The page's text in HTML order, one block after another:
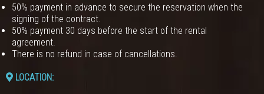
50% payment in advance to secure the reservation when the
signing of the contract.
50% payment 30 days before the start of the rental
agreement.
There is no refund in case of cancellations.
LOCATION: